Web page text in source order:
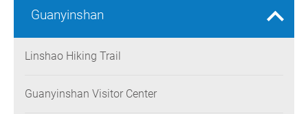
Guanyinshan
Linshao Hiking Trail
Guanyinshan Visitor Center